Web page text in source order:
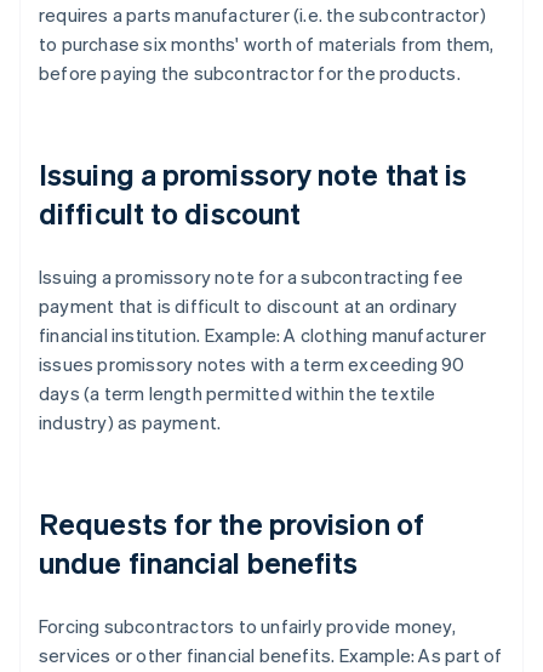
requires a parts manufacturer (i.e. the subcontractor)
to purchase six months' worth of materials from them,
before paying the subcontractor for the products.
Issuing a promissory note that is
difficult to discount
Issuing a promissory note for a subcontracting fee
payment that is difficult to discount at an ordinary
financial institution. Example: A clothing manufacturer
issues promissory notes with a term exceeding 90
days (a term length permitted within the textile
industry) as payment.
Requests for the provision of
undue financial benefits
Forcing subcontractors to unfairly provide money,
services or other financial benefits. Example: As part of